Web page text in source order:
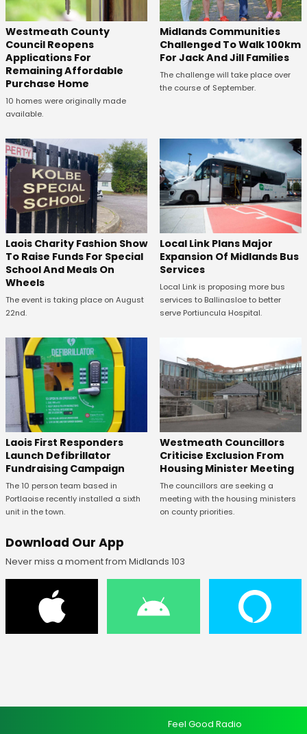
Westmeath County
Council Reopens
Applications For
Remaining Affordable
Purchase Home
10 homes were originally made
available.
Midlands Communities
Challenged To Walk 100km
For Jack And Jill Families
The challenge will take place over
the course of September.
Laois Charity Fashion Show
To Raise Funds For Special
School And Meals On
Wheels
The event is taking place on August
22nd.
Local Link Plans Major
Expansion Of Midlands Bus
Services
Local Link is proposing more bus
services to Ballinasloe to better
serve Portiuncula Hospital.
Laois First Responders
Launch Defibrillator
Fundraising Campaign
The 10 person team based in
Portlaoise recently installed a sixth
unit in the town.
Westmeath Councillors
Criticise Exclusion From
Housing Minister Meeting
The councillors are seeking a
meeting with the housing ministers
on county priorities.
Download Our App
Never miss a moment from Midlands 103
Feel Good Radio